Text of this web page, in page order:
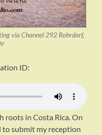
via Channel 292 Rohrdorf,
ID:
roots in Costa Rica. On
to submit my reception